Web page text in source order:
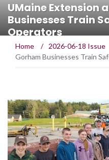
UMaine Extension
Businesses Train
Operators
Home / 2026-06-18 Issue
Gorham Businesses Train